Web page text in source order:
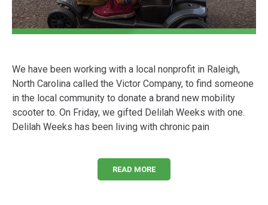
We have been working with a local nonprofit in Raleigh,
North Carolina called the Victor Company, to find someone
in the local community to donate a brand new mobility
scooter to. On Friday, we gifted Delilah Weeks with one.
Delilah Weeks has been living with chronic pain
READ MORE